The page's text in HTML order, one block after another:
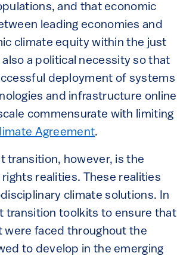
and that economic
leading economies and
climate equity within the just
a political necessity so that
deployment of systems
and infrastructure online
commensurate with limiting
Agreement.
transition, however, is the
realities. These realities
climate solutions. In
transition toolkits to ensure that
were faced throughout the
to develop in the emerging